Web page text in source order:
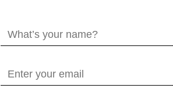
What’s
your
Enter
your